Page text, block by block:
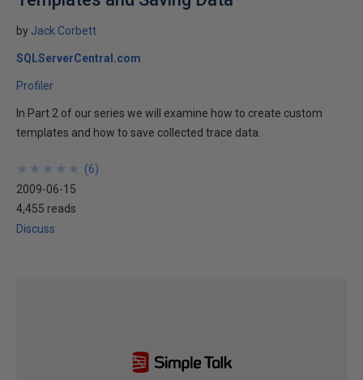
by Jack Corbett
SQLServerCentral.com
Profiler
In Part 2 of our series we will examine how to create custom
templates and how to save collected trace data.
★
★
★
★
★
★
★
★
★
★ (6)
2009-06-15
4,455 reads
Discuss